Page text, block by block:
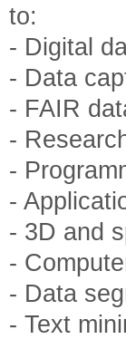
to:
- Digital
- Data
- FAIR
-
-
-
- 3D and
-
- Data
- Text